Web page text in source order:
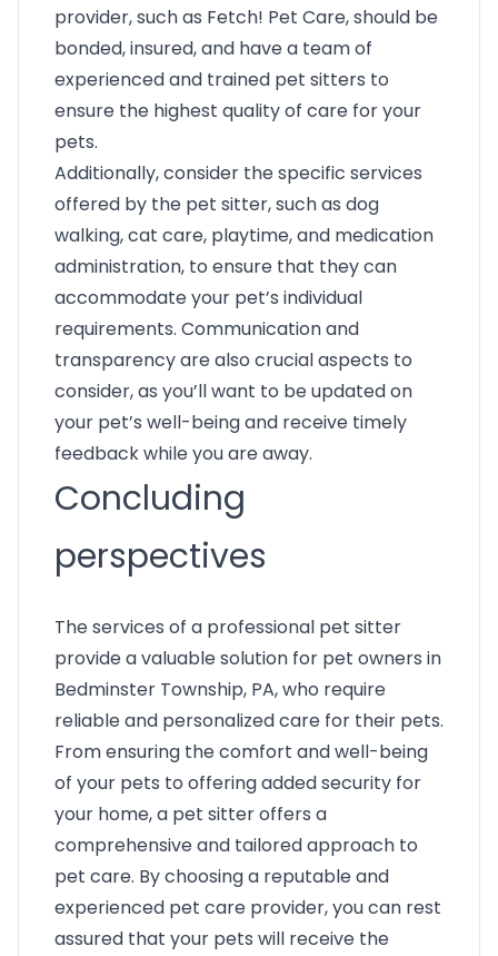
provider, such as Fetch! Pet Care, should be
bonded, insured, and have a team of
experienced and trained pet sitters to
ensure the highest quality of care for your
pets.
Additionally, consider the specific services
offered by the pet sitter, such as dog
walking, cat care, playtime, and medication
administration, to ensure that they can
accommodate your pet’s individual
requirements. Communication and
transparency are also crucial aspects to
consider, as you’ll want to be updated on
your pet’s well-being and receive timely
feedback while you are away.
Concluding
perspectives
The services of a professional pet sitter
provide a valuable solution for pet owners in
Bedminster Township, PA, who require
reliable and personalized care for their pets.
From ensuring the comfort and well-being
of your pets to offering added security for
your home, a pet sitter offers a
comprehensive and tailored approach to
pet care. By choosing a reputable and
experienced pet care provider, you can rest
assured that your pets will receive the